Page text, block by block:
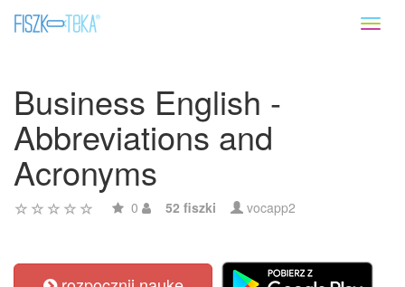
Business English -
Abbreviations and
Acronyms
0 52 fiszki vocapp2